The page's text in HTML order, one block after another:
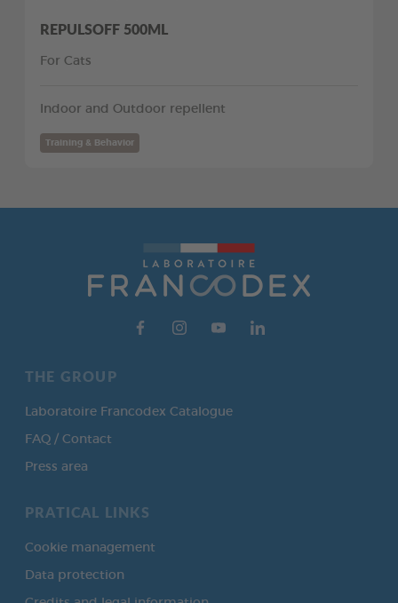
REPULSOFF 500ML
For Cats
Indoor and Outdoor repellent
Training & Behavior
THE GROUP
Laboratoire Francodex Catalogue
FAQ / Contact
Press area
PRATICAL LINKS
Cookie management
Data protection